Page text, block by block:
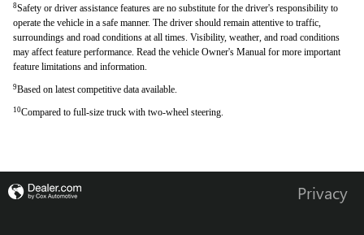
8Safety or driver assistance features are no substitute for the driver's responsibility to
operate the vehicle in a safe manner. The driver should remain attentive to traffic,
surroundings and road conditions at all times. Visibility, weather, and road conditions
may affect feature performance. Read the vehicle Owner's Manual for more important
feature limitations and information.
9Based on latest competitive data available.
10Compared to full-size truck with two-wheel steering.
Privacy